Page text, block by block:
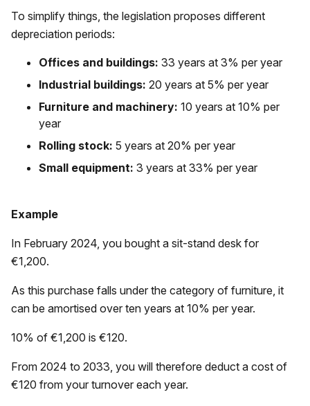
To simplify things, the legislation proposes different
depreciation periods:
Offices and buildings: 33 years at 3% per year
Industrial buildings: 20 years at 5% per year
Furniture and machinery: 10 years at 10% per
year
Rolling stock: 5 years at 20% per year
Small equipment: 3 years at 33% per year
Example
In February 2024, you bought a sit-stand desk for
€1,200.
As this purchase falls under the category of furniture, it
can be amortised over ten years at 10% per year.
10% of €1,200 is €120.
From 2024 to 2033, you will therefore deduct a cost of
€120 from your turnover each year.